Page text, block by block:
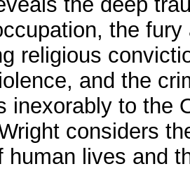
the
religious
and the
inexorably to the
considers
human lives and